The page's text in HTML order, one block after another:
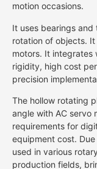
motion occasions.
It uses bearings
rotation of objects.
motors. It integrates
rigidity, high cost
precision
The hollow rotating
angle with AC servo
requirements for
equipment cost.
used in various
production fields,